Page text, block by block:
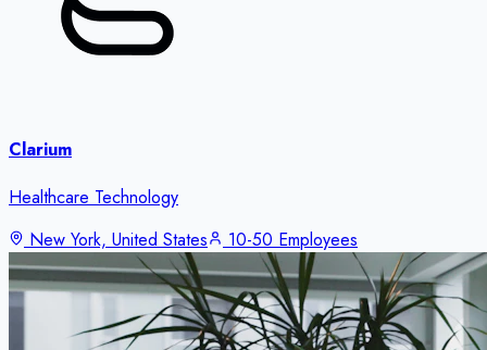
Clarium
Healthcare Technology
New York, United States
10-50 Employees